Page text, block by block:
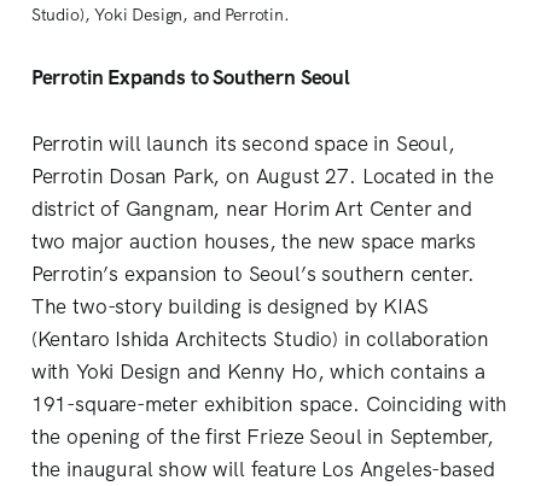
Studio), Yoki Design, and Perrotin.
Perrotin Expands to Southern Seoul
Perrotin will launch its second space in Seoul,
Perrotin Dosan Park, on August 27. Located in the
district of Gangnam, near Horim Art Center and
two major auction houses, the new space marks
Perrotin’s expansion to Seoul’s southern center.
The two-story building is designed by KIAS
(Kentaro Ishida Architects Studio) in collaboration
with Yoki Design and Kenny Ho, which contains a
191-square-meter exhibition space. Coinciding with
the opening of the first Frieze Seoul in September,
the inaugural show will feature Los Angeles-based